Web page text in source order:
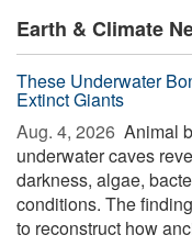
Earth & Climate
These Underwater
Extinct Giants
Aug. 4, 2026  Animal
underwater caves
darkness, algae,
conditions. The
to reconstruct how